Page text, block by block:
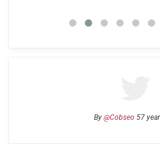
By @Cobseo 57